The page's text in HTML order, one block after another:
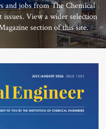
and jobs from The Chemical
View a wider selection
section of this site.